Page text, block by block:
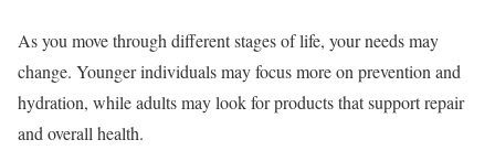
As you move through different stages of life, your needs may
change. Younger individuals may focus more on prevention and
hydration, while adults may look for products that support repair
and overall health.